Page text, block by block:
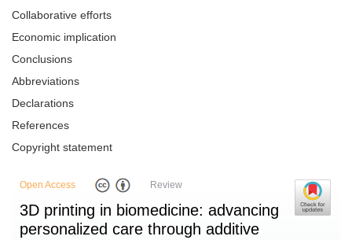
Collaborative efforts
Economic implication
Conclusions
Abbreviations
Declarations
References
Copyright statement
Open Access Review
3D printing in biomedicine: advancing
personalized care through additive